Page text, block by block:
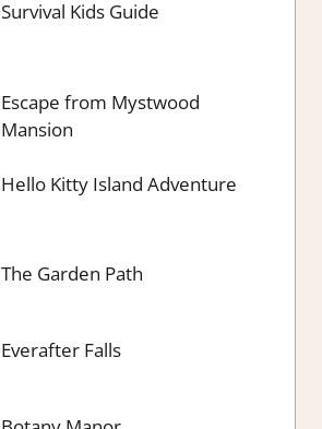
Survival Kids Guide
Escape from Mystwood
Mansion
Hello Kitty Island Adventure
The Garden Path
Everafter Falls